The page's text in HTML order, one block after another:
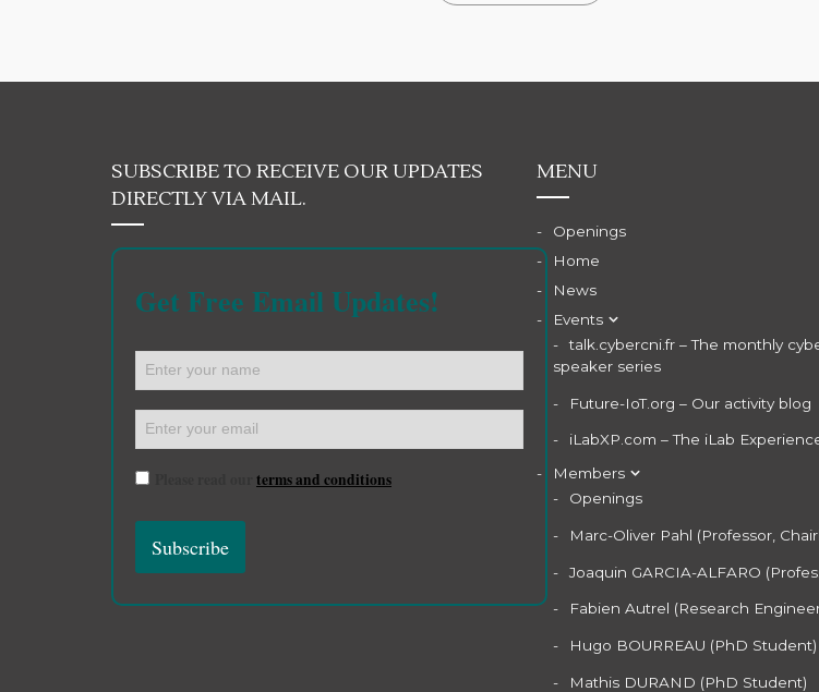
SUBSCRIBE TO RECEIVE OUR UPDATES
DIRECTLY VIA MAIL.
Get Free Email Updates!
terms and conditions
MENU
Openings
Home
News
Events
talk.cybercni.fr – The monthly
speaker series
Future-IoT.org – Our activity blog
iLabXP.com – The iLab
Members
Openings
Marc-Oliver Pahl (Professor,
Joaquin GARCIA-ALFARO
Fabien Autrel (Research
Hugo BOURREAU (PhD Student)
Mathis DURAND (PhD Student)